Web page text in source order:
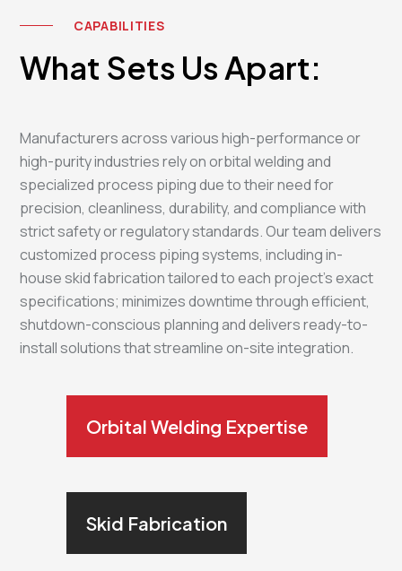
CAPABILITIES
What Sets Us Apart:
Manufacturers across various high-performance or
high-purity industries rely on orbital welding and
specialized process piping due to their need for
precision, cleanliness, durability, and compliance with
strict safety or regulatory standards. Our team delivers
customized process piping systems, including in-
house skid fabrication tailored to each project's exact
specifications; minimizes downtime through efficient,
shutdown-conscious planning and delivers ready-to-
install solutions that streamline on-site integration.
Orbital Welding Expertise
Skid Fabrication